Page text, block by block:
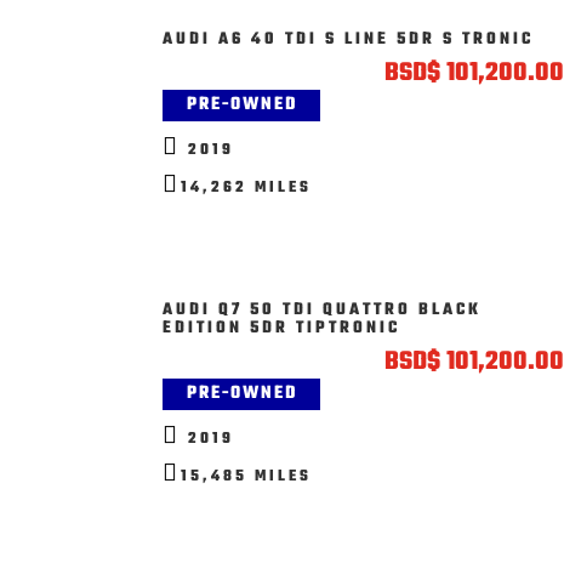
AUDI A6 40 TDI S LINE 5DR S TRONIC
BSD$101,200.00
PRE-OWNED
 2019
14,262 MILES
AUDI Q7 50 TDI QUATTRO BLACK
EDITION 5DR TIPTRONIC
BSD$101,200.00
PRE-OWNED
 2019
15,485 MILES